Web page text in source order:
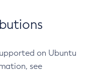
on Ubuntu
see